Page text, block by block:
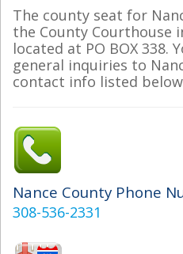
The county seat for
the County Courthouse
located at PO BOX 338.
general inquiries to
contact info listed
Nance County Phone
308-536-2331